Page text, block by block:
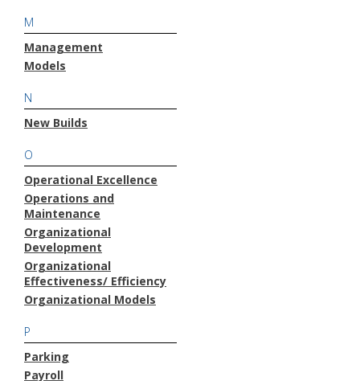
M
Management
Models
N
New Builds
O
Operational Excellence
Operations and
Maintenance
Organizational
Development
Organizational
Effectiveness/ Efficiency
Organizational Models
P
Parking
Payroll